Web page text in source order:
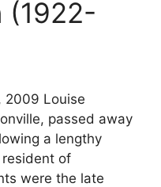
(1922-
2009 Louise
passed away
a lengthy
resident of
were the late